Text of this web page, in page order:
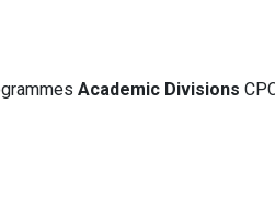
Academic Divisions